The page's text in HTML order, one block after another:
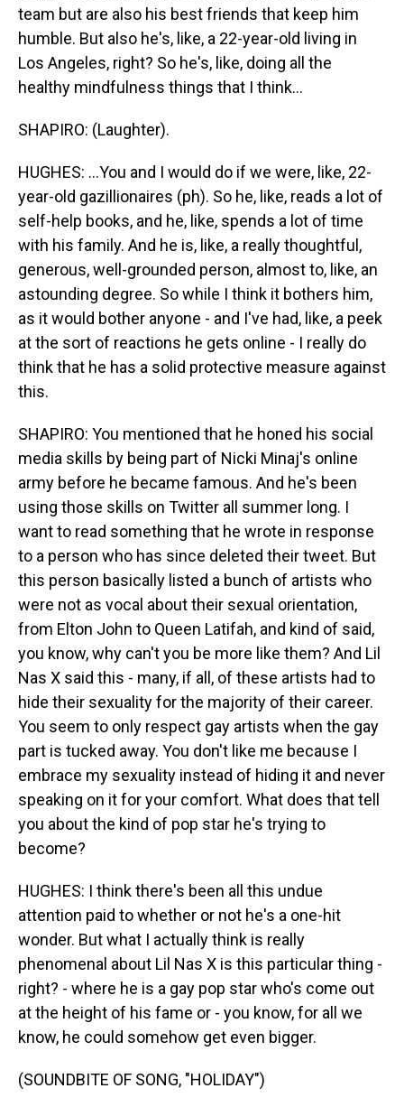
team but are also his best friends that keep him
humble. But also he's, like, a 22-year-old living in
Los Angeles, right? So he's, like, doing all the
healthy mindfulness things that I think...
SHAPIRO: (Laughter).
HUGHES: ...You and I would do if we were, like, 22-
year-old gazillionaires (ph). So he, like, reads a lot of
self-help books, and he, like, spends a lot of time
with his family. And he is, like, a really thoughtful,
generous, well-grounded person, almost to, like, an
astounding degree. So while I think it bothers him,
as it would bother anyone - and I've had, like, a peek
at the sort of reactions he gets online - I really do
think that he has a solid protective measure against
this.
SHAPIRO: You mentioned that he honed his social
media skills by being part of Nicki Minaj's online
army before he became famous. And he's been
using those skills on Twitter all summer long. I
want to read something that he wrote in response
to a person who has since deleted their tweet. But
this person basically listed a bunch of artists who
were not as vocal about their sexual orientation,
from Elton John to Queen Latifah, and kind of said,
you know, why can't you be more like them? And Lil
Nas X said this - many, if all, of these artists had to
hide their sexuality for the majority of their career.
You seem to only respect gay artists when the gay
part is tucked away. You don't like me because I
embrace my sexuality instead of hiding it and never
speaking on it for your comfort. What does that tell
you about the kind of pop star he's trying to
become?
HUGHES: I think there's been all this undue
attention paid to whether or not he's a one-hit
wonder. But what I actually think is really
phenomenal about Lil Nas X is this particular thing -
right? - where he is a gay pop star who's come out
at the height of his fame or - you know, for all we
know, he could somehow get even bigger.
(SOUNDBITE OF SONG, "HOLIDAY")